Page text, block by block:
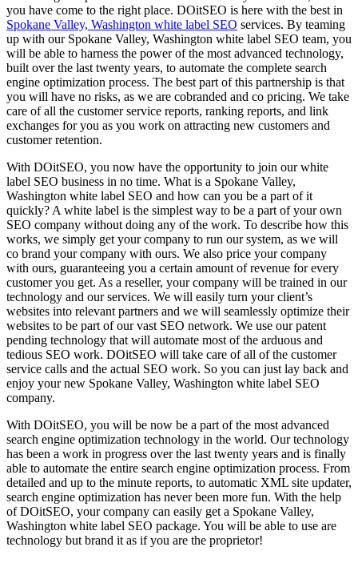
you have come to the right place. DOitSEO is here with the best in
Spokane Valley, Washington white label SEO services. By teaming
up with our Spokane Valley, Washington white label SEO team, you
will be able to harness the power of the most advanced technology,
built over the last twenty years, to automate the complete search
engine optimization process. The best part of this partnership is that
you will have no risks, as we are cobranded and co pricing. We take
care of all the customer service reports, ranking reports, and link
exchanges for you as you work on attracting new customers and
customer retention.
With DOitSEO, you now have the opportunity to join our white
label SEO business in no time. What is a Spokane Valley,
Washington white label SEO and how can you be a part of it
quickly? A white label is the simplest way to be a part of your own
SEO company without doing any of the work. To describe how this
works, we simply get your company to run our system, as we will
co brand your company with ours. We also price your company
with ours, guaranteeing you a certain amount of revenue for every
customer you get. As a reseller, your company will be trained in our
technology and our services. We will easily turn your client’s
websites into relevant partners and we will seamlessly optimize their
websites to be part of our vast SEO network. We use our patent
pending technology that will automate most of the arduous and
tedious SEO work. DOitSEO will take care of all of the customer
service calls and the actual SEO work. So you can just lay back and
enjoy your new Spokane Valley, Washington white label SEO
company.
With DOitSEO, you will be now be a part of the most advanced
search engine optimization technology in the world. Our technology
has been a work in progress over the last twenty years and is finally
able to automate the entire search engine optimization process. From
detailed and up to the minute reports, to automatic XML site updater,
search engine optimization has never been more fun. With the help
of DOitSEO, your company can easily get a Spokane Valley,
Washington white label SEO package. You will be able to use are
technology but brand it as if you are the proprietor!